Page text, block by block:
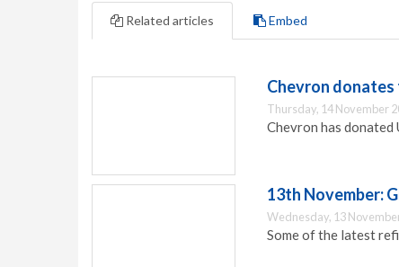
Related articles Embed
Chevron
Thursday, 14 November
Chevron has
13th November:
Wednesday, 13
Some of the latest